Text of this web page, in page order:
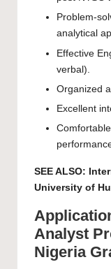
Problem-
analytical
Effective
verbal).
Organized
Excellent
SEE ALSO:
University of
Analyst
Nigeria